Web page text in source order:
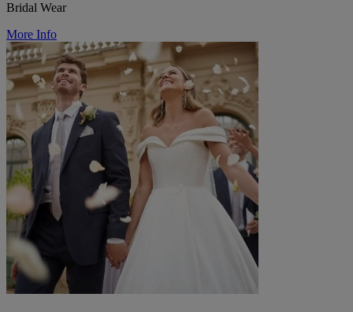
Bridal Wear
More Info